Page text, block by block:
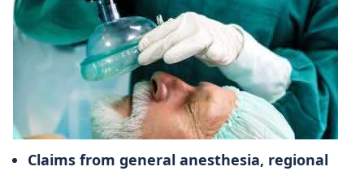
Claims from general anesthesia, regional